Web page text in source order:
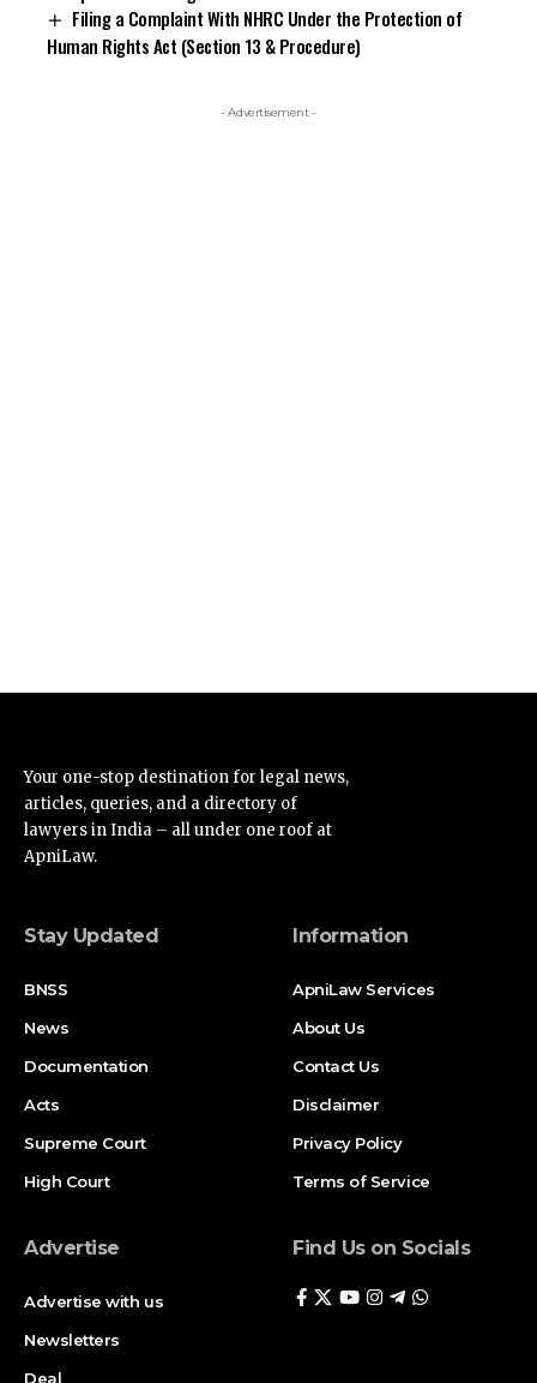
Filing a Complaint With NHRC Under the Protection of
Human Rights Act (Section 13 & Procedure)
- Advertisement -
Your one-stop destination for legal news,
articles, queries, and a directory of
lawyers in India – all under one roof at
ApniLaw.
Stay Updated
BNSS
News
Documentation
Acts
Supreme Court
High Court
Information
ApniLaw Services
About Us
Contact Us
Disclaimer
Privacy Policy
Terms of Service
Advertise
Advertise with us
Newsletters
Deal
Find Us on Socials